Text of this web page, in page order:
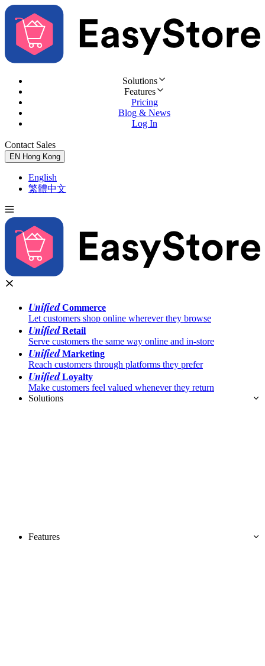
Solutions
Features
Pricing
Blog & News
Log In
Contact Sales
EN Hong Kong
English
繁體中文
UnifiedCommerce
Let customers shop online wherever they browse
UnifiedRetail
Serve customers the same way online and in-store
UnifiedMarketing
Reach customers through platforms they prefer
UnifiedLoyalty
Make customers feel valued whenever they return
Solutions
Features